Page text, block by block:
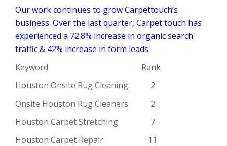
Our work continues to grow Carpettouch’s
business. Over the last quarter, Carpet touch has
experienced a 72.8% increase in organic search
traffic & 42% increase in form leads.
Keyword Rank
Houston Onsite Rug Cleaning 2
Onsite Houston Rug Cleaners 2
Houston Carpet Stretching 7
Houston Carpet Repair 11